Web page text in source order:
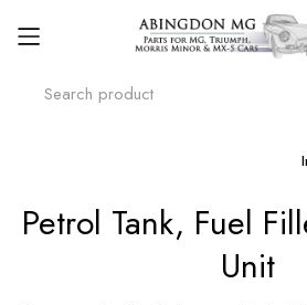
to
Petrol Tank, Fuel
Unit